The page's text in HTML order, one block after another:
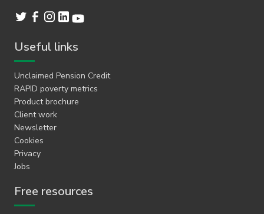
Useful links
Unclaimed Pension Credit
RAPID poverty metrics
Product brochure
Client work
Newsletter
Cookies
Privacy
Jobs
Free resources